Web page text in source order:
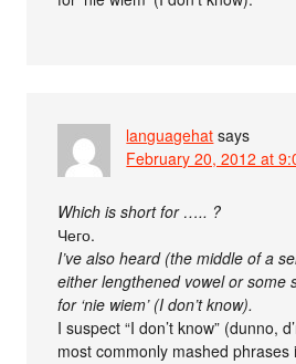
languagehat says
February 20, 2012 at
Which is short for ….. ?
Чего.
I’ve also heard (the middle of a
either lengthened vowel or some
for ‘nie wiem’ (I don’t know).
I suspect “I don’t know” (dunno,
most commonly mashed phrases